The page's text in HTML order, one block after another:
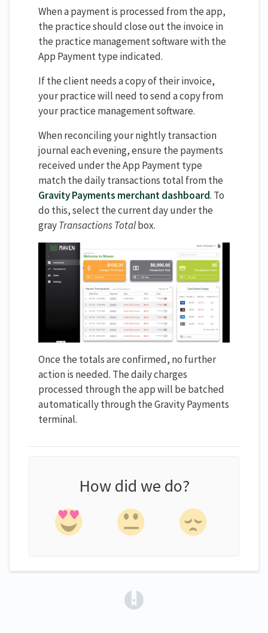
When a payment is processed from the app,
the practice should close out the invoice in
the practice management software with the
App Payment type indicated.
If the client needs a copy of their invoice,
your practice will need to send a copy from
your practice management software.
When reconciling your nightly transaction
journal each evening, ensure the payments
received under the App Payment type
match the daily transactions total from the
Gravity Payments merchant dashboard. To
do this, select the current day under the
grayTransactions Totalbox.
Once the totals are confirmed, no further
action is needed. The daily charges
processed through the app will be batched
automatically through the Gravity Payments
terminal.
How did we do?